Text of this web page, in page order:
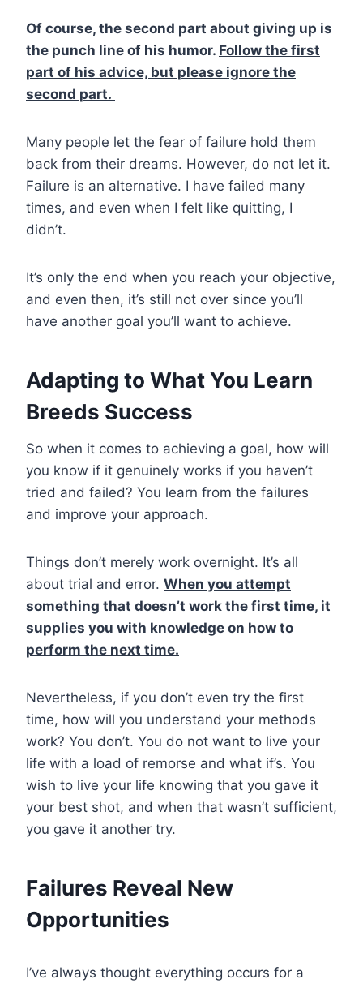
Of course, the second part about giving up is
the punch line of his humor. Follow the first
part of his advice, but please ignore the
second part.
Many people let the fear of failure hold them
back from their dreams. However, do not let it.
Failure is an alternative. I have failed many
times, and even when I felt like quitting, I
didn’t.
It’s only the end when you reach your objective,
and even then, it’s still not over since you’ll
have another goal you’ll want to achieve.
Adapting to What You Learn
Breeds Success
So when it comes to achieving a goal, how will
you know if it genuinely works if you haven’t
tried and failed? You learn from the failures
and improve your approach.
Things don’t merely work overnight. It’s all
about trial and error. When you attempt
something that doesn’t work the first time, it
supplies you with knowledge on how to
perform the next time.
Nevertheless, if you don’t even try the first
time, how will you understand your methods
work? You don’t. You do not want to live your
life with a load of remorse and what if’s. You
wish to live your life knowing that you gave it
your best shot, and when that wasn’t sufficient,
you gave it another try.
Failures Reveal New
Opportunities
I’ve always thought everything occurs for a